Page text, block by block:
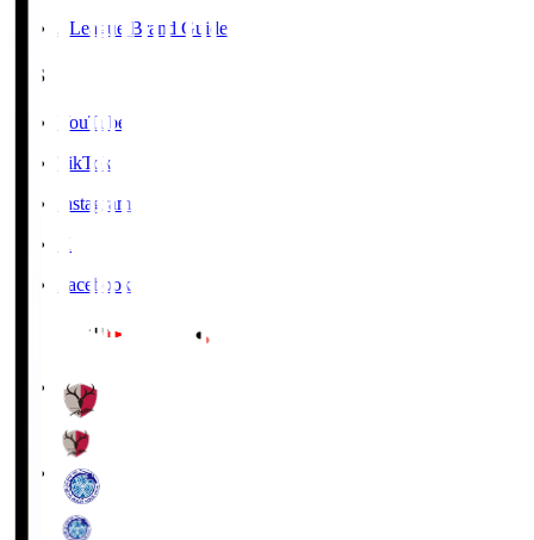
J.League Brand Guide
SNS
YouTube
TikTok
Instagram
X
Facebook